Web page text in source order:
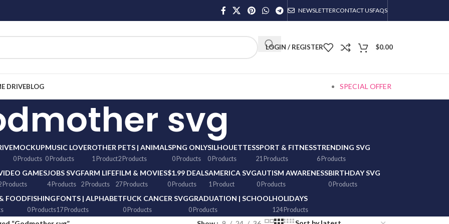
NEWSLETTERCONTACT USFAQS
LOGIN / REGISTER $0.00
DRIVEBLOG SPECIAL OFFER
svg
MOCKUP
0 Products
MUSIC LOVER
0 Products
OTHER
1 Product
PETS | ANIMALS
2 Products
PNG ONLY
0 Products
SILHOUETTES
0 Products
SPORT & FITNESS
21 Products
TRENDING SVG
6 Products
GAMES
Products
JOBS SVG
4 Products
FARM LIFE
2 Products
FILM & MOVIES
27 Products
$1.99 DEALS
0 Products
AMERICA SVG
1 Product
AUTISM AWARENESS
0 Products
BIRTHDAY SVG
0 Products
FOODFISHING
0 Products
FONTS | ALPHABET
17 Products
FUCK CANCER SVG
0 Products
GRADUATION | SCHOOL
0 Products
HOLIDAYS
124 Products